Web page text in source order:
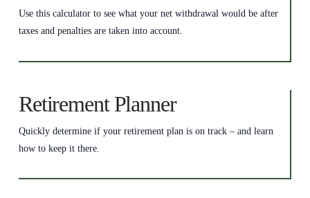
Use this calculator to see what your net withdrawal would be after
taxes and penalties are taken into account.
Retirement Planner
Quickly determine if your retirement plan is on track – and learn
how to keep it there.